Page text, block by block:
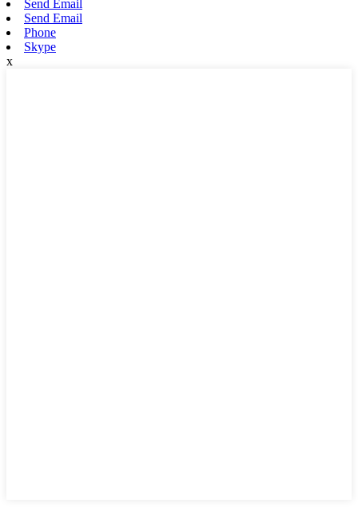
Send Email
Send Email
Phone
Skype
x